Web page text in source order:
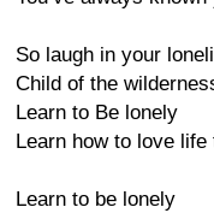
So laugh in your
Child of the
Learn to Be lonely
Learn how to love
Learn to be lonely